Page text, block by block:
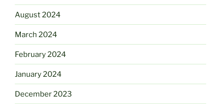
August 2024
March 2024
February 2024
January 2024
December 2023